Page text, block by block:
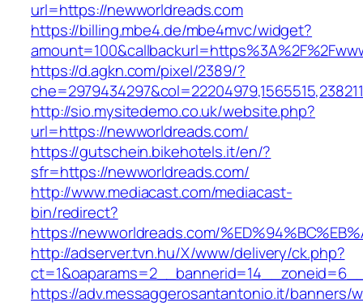
url=https://newworldreads.com
https://billing.mbe4.de/mbe4mvc/widget?
https://d.agkn.com/pixel/2389/?
http://sio.mysitedemo.co.uk/website.php?
url=https://newworldreads.com/
https://gutschein.bikehotels.it/en/?
sfr=https://newworldreads.com/
http://www.mediacast.com/mediacast-
bin/redirect?
https://newworldreads.com/
http://adserver.tvn.hu/X/www/delivery/ck.php?
https://adv.messaggerosantantonio.it/banners/